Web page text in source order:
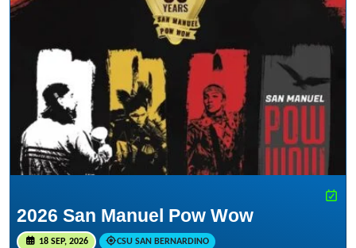
2026 San Manuel Pow Wow
18 SEP, 2026 CSU SAN BERNARDINO